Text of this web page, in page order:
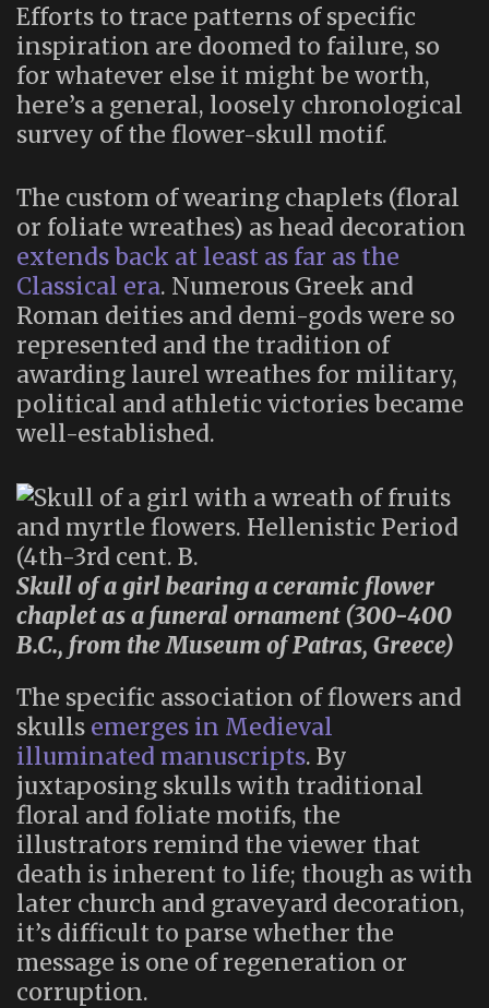
Efforts to trace patterns of specific
inspiration are doomed to failure, so
for whatever else it might be worth,
here’s a general, loosely chronological
survey of the flower-skull motif.
The custom of wearing chaplets (floral
or foliate wreathes) as head decoration
extends back at least as far as the
Classical era. Numerous Greek and
Roman deities and demi-gods were so
represented and the tradition of
awarding laurel wreathes for military,
political and athletic victories became
well-established.
Skull of a girl bearing a ceramic flower
chaplet as a funeral ornament (300-400
B.C., from the Museum of Patras, Greece)
The specific association of flowers and
skulls emerges in Medieval
illuminated manuscripts. By
juxtaposing skulls with traditional
floral and foliate motifs, the
illustrators remind the viewer that
death is inherent to life; though as with
later church and graveyard decoration,
it’s difficult to parse whether the
message is one of regeneration or
corruption.